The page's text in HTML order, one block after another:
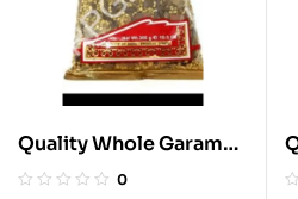
Quality Whole Garam
Masala 300G
0